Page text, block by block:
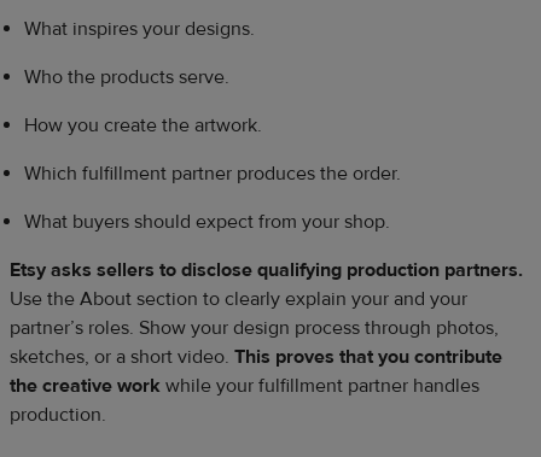
What inspires your designs.
Who the products serve.
How you create the artwork.
Which fulfillment partner produces the order.
What buyers should expect from your shop.
Etsy asks sellers to disclose qualifying production partners.
Use the About section to clearly explain your and your
partner’s roles. Show your design process through photos,
sketches, or a short video. This proves that you contribute
the creative work while your fulfillment partner handles
production.